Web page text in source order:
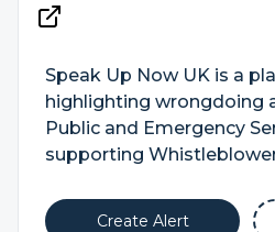
Speak Up Now UK is a
highlighting wrongdoing
Public and Emergency
supporting
Create Alert